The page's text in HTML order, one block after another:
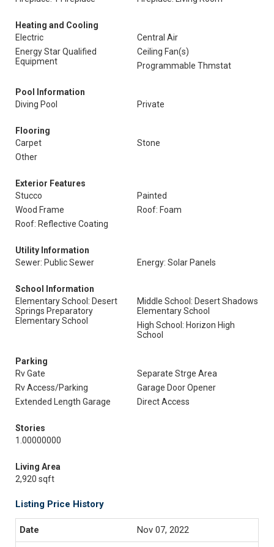
Heating and Cooling
Electric
Central Air
Energy Star Qualified
Equipment
Ceiling Fan(s)
Programmable Thmstat
Pool Information
Diving Pool
Private
Flooring
Carpet
Stone
Other
Exterior Features
Stucco
Painted
Wood Frame
Roof: Foam
Roof: Reflective Coating
Utility Information
Sewer: Public Sewer
Energy: Solar Panels
School Information
Elementary School: Desert
Springs Preparatory
Elementary School
Middle School: Desert Shadows
Elementary School
High School: Horizon High
School
Parking
Rv Gate
Separate Strge Area
Rv Access/Parking
Garage Door Opener
Extended Length Garage
Direct Access
Stories
1.00000000
Living Area
2,920 sqft
Listing Price History
Nov 07, 2022